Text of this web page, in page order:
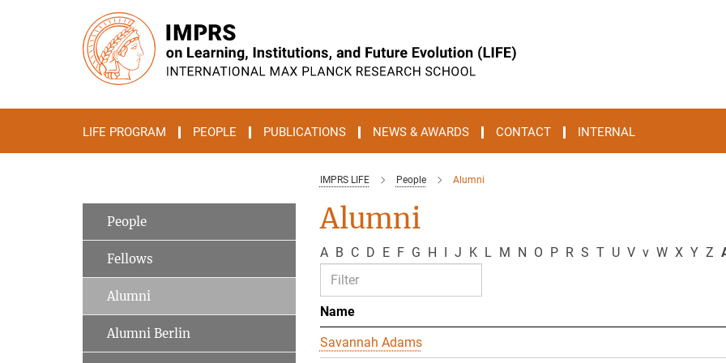
LIFE PROGRAM PEOPLE PUBLICATIONS NEWS & AWARDS CONTACT INTERNAL
IMPRS LIFE People Alumni
Alumni
A B C D E F G H I J K L M N O P R S T U V v W X Y Z
Name
Savannah Adams
People
Fellows
Alumni
Alumni Berlin